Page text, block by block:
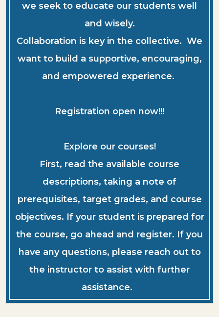
we seek to educate our students well
and wisely.
Collaboration is key in the collective. We
want to build a supportive, encouraging,
and empowered experience.
Registration open now!!!
Explore our courses!
First, read the available course
descriptions, taking a note of
prerequisites, target grades, and course
objectives. If your student is prepared for
the course, go ahead and register. If you
have any questions, please reach out to
the instructor to assist with further
assistance.